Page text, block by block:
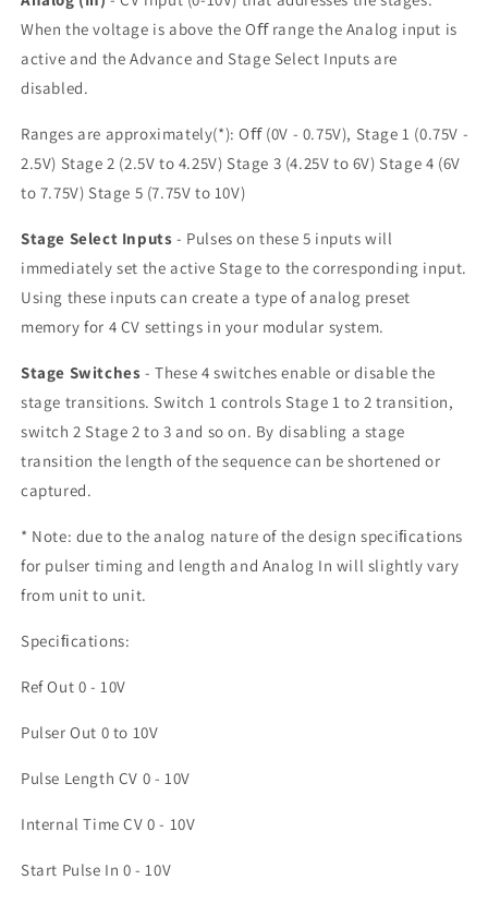
When the voltage is above the Oﬀ range the Analog input is
active and the Advance and Stage Select Inputs are
disabled.
Ranges are approximately(*): Oﬀ (0V - 0.75V), Stage 1 (0.75V -
2.5V) Stage 2 (2.5V to 4.25V) Stage 3 (4.25V to 6V) Stage 4 (6V
to 7.75V) Stage 5 (7.75V to 10V)
Stage Select Inputs - Pulses on these 5 inputs will
immediately set the active Stage to the corresponding input.
Using these inputs can create a type of analog preset
memory for 4 CV settings in your modular system.
Stage Switches - These 4 switches enable or disable the
stage transitions. Switch 1 controls Stage 1 to 2 transition,
switch 2 Stage 2 to 3 and so on. By disabling a stage
transition the length of the sequence can be shortened or
captured.
* Note: due to the analog nature of the design speciﬁcations
for pulser timing and length and Analog In will slightly vary
from unit to unit.
Speciﬁcations:
Ref Out 0 - 10V
Pulser Out 0 to 10V
Pulse Length CV 0 - 10V
Internal Time CV 0 - 10V
Start Pulse In 0 - 10V